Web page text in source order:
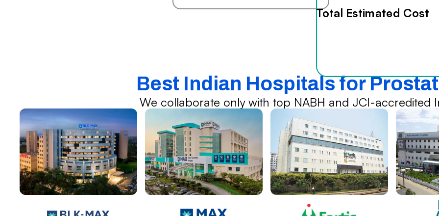
Total Estimated Cost
Best Indian Hospitals for
We collaborate only with top NABH and JCI-accredited